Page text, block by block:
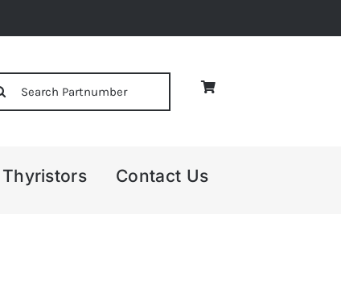
Thyristors Contact Us